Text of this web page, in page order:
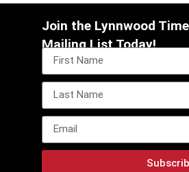
Join the Lynnwood
Mailing List Today!